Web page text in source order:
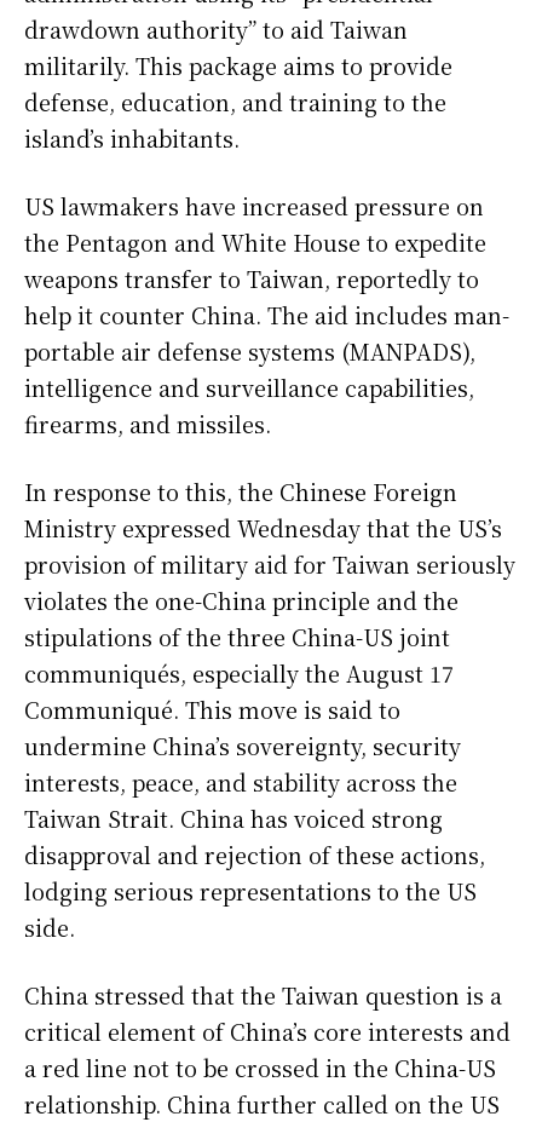
drawdown authority” to aid Taiwan
militarily. This package aims to provide
defense, education, and training to the
island’s inhabitants.
US lawmakers have increased pressure on
the Pentagon and White House to expedite
weapons transfer to Taiwan, reportedly to
help it counter China. The aid includes man-
portable air defense systems (MANPADS),
intelligence and surveillance capabilities,
firearms, and missiles.
In response to this, the Chinese Foreign
Ministry expressed Wednesday that the US’s
provision of military aid for Taiwan seriously
violates the one-China principle and the
stipulations of the three China-US joint
communiqués, especially the August 17
Communiqué. This move is said to
undermine China’s sovereignty, security
interests, peace, and stability across the
Taiwan Strait. China has voiced strong
disapproval and rejection of these actions,
lodging serious representations to the US
side.
China stressed that the Taiwan question is a
critical element of China’s core interests and
a red line not to be crossed in the China-US
relationship. China further called on the US